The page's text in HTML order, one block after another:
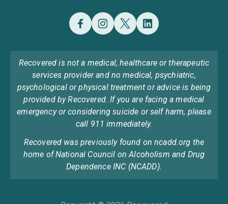
Recovered is not a medical, healthcare or therapeutic
services provider and no medical, psychiatric,
psychological or physical treatment or advice is being
provided by Recovered. If you are facing a medical
emergency or considering suicide or self harm, please
call 911 immediately.
Recovered was previously found on ncadd.org the
home of National Council on Alcoholism and Drug
Dependence INC (NCADD).